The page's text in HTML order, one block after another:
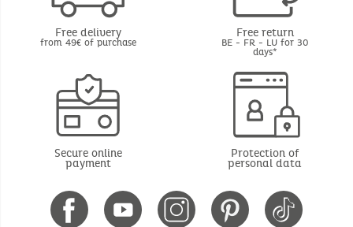
Free delivery
from 49€ of purchase
Free return
BE - FR - LU for 30
days*
Secure online
payment
Protection of
personal data